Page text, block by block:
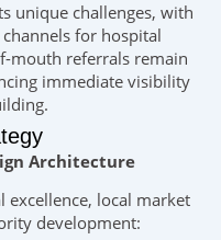
unique challenges, with
for hospital
mouth referrals remain
immediate visibility
Architecture
excellence, local market
development: